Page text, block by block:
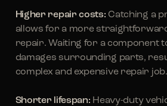
Higher repair costs: Catching a
allows for a more
repair. Waiting for a component
damages surrounding parts,
complex and expensive repair job.
Shorter lifespan: Heavy-duty